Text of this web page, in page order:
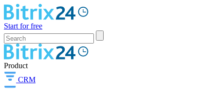
Start for free
Product
CRM